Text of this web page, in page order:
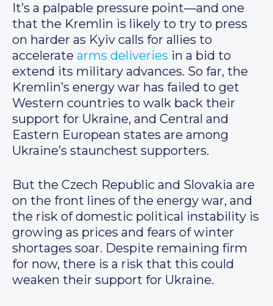
It’s a palpable pressure point—and one
that the Kremlin is likely to try to press
on harder as Kyiv calls for allies to
accelerate arms deliveries in a bid to
extend its military advances. So far, the
Kremlin’s energy war has failed to get
Western countries to walk back their
support for Ukraine, and Central and
Eastern European states are among
Ukraine’s staunchest supporters.
But the Czech Republic and Slovakia are
on the front lines of the energy war, and
the risk of domestic political instability is
growing as prices and fears of winter
shortages soar. Despite remaining firm
for now, there is a risk that this could
weaken their support for Ukraine.